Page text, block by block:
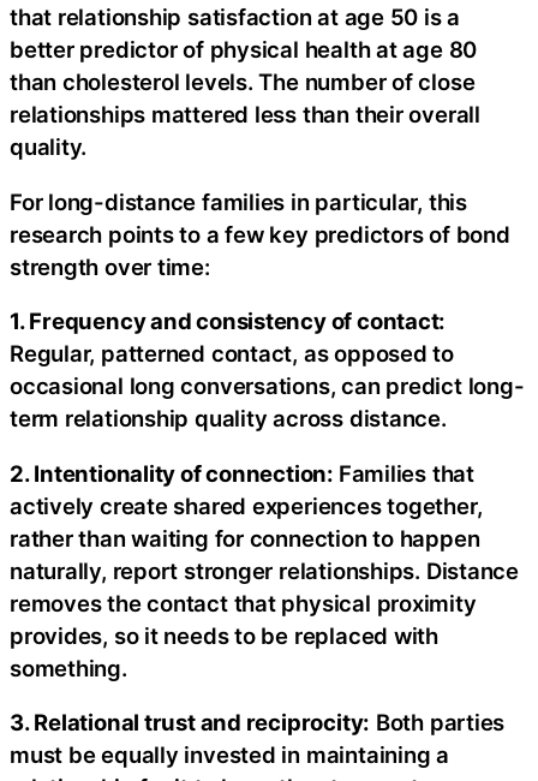
that relationship satisfaction at age 50 is a
better predictor of physical health at age 80
than cholesterol levels. The number of close
relationships mattered less than their overall
quality.
For long-distance families in particular, this
research points to a few key predictors of bond
strength over time:
1. Frequency and consistency of contact:
Regular, patterned contact, as opposed to
occasional long conversations, can predict long-
term relationship quality across distance.
2. Intentionality of connection: Families that
actively create shared experiences together,
rather than waiting for connection to happen
naturally, report stronger relationships. Distance
removes the contact that physical proximity
provides, so it needs to be replaced with
something.
3. Relational trust and reciprocity: Both parties
must be equally invested in maintaining a